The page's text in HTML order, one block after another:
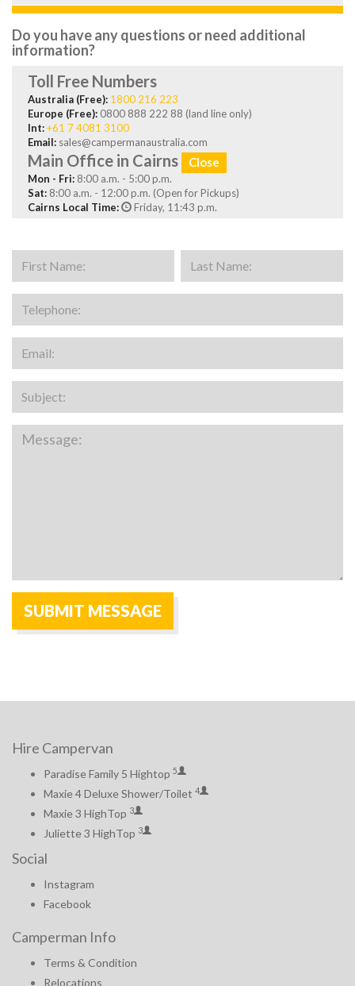
Do you have any questions or need additional
information?
Toll Free Numbers
Australia (Free): 1800 216 223
Europe (Free): 0800 888 222 88 (land line only)
Int:+61 7 4081 3100
Email: sales@campermanaustralia.com
Main Office in Cairns Close
Mon - Fri: 8:00 a.m. - 5:00 p.m.
Sat: 8:00 a.m. - 12:00 p.m. (Open for Pickups)
Cairns Local Time:
Friday, 11:43 p.m.
Hire Campervan
Paradise Family 5 Hightop 5
Maxie 4 Deluxe Shower/Toilet 4
Maxie 3 HighTop 3
Juliette 3 HighTop 3
Social
Instagram
Facebook
Camperman Info
Terms & Condition
Relocations